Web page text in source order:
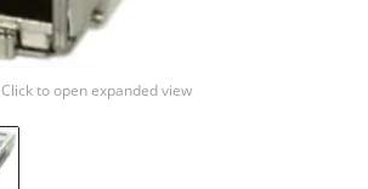
Click to open expanded view